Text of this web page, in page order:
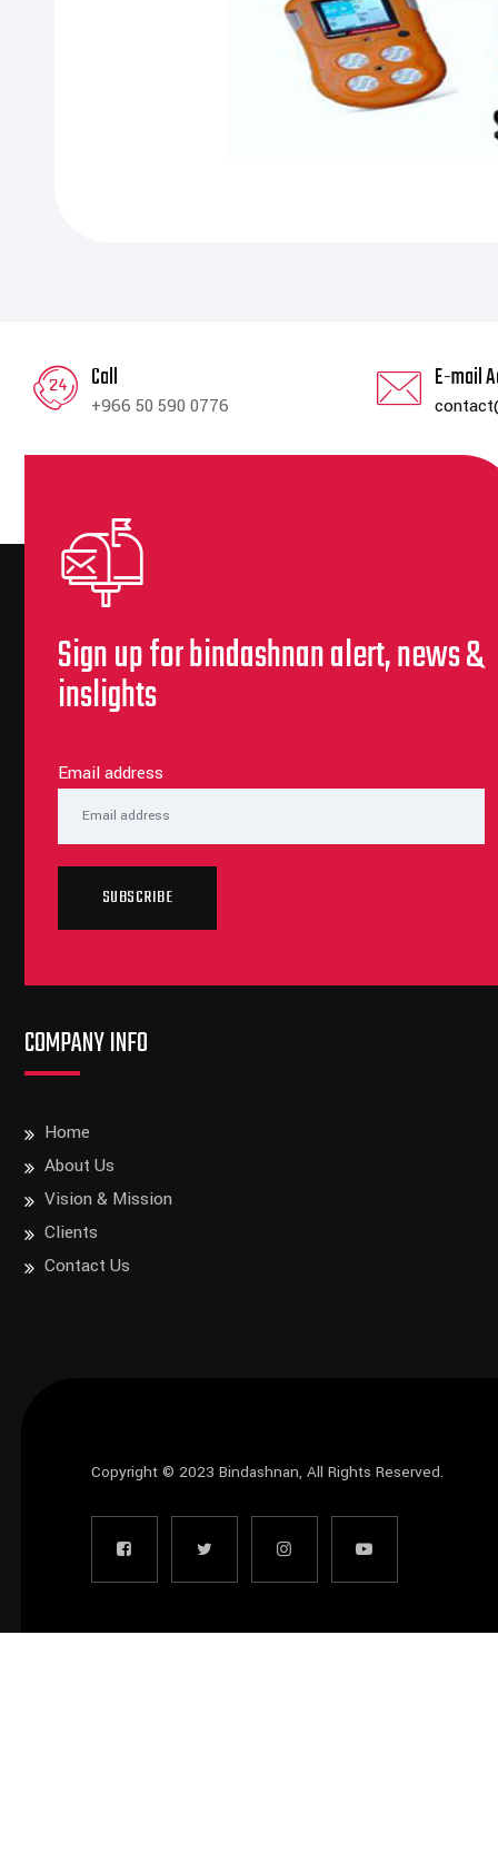
Call
+966 50 590 0776
E-mail
Sign up for bindashnan alert, news &
inslights
Email address
SUBSCRIBE
COMPANY INFO
Home
About Us
Vision & Mission
Clients
Contact Us
Copyright © 2023 Bindashnan, All Rights Reserved.